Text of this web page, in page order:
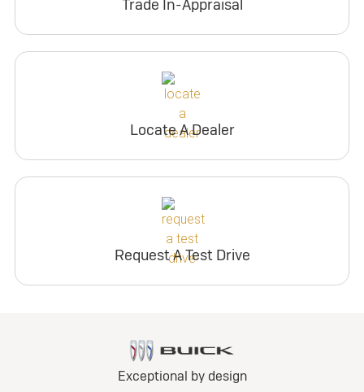
Trade In-Appraisal
Locate A Dealer
Request A Test Drive